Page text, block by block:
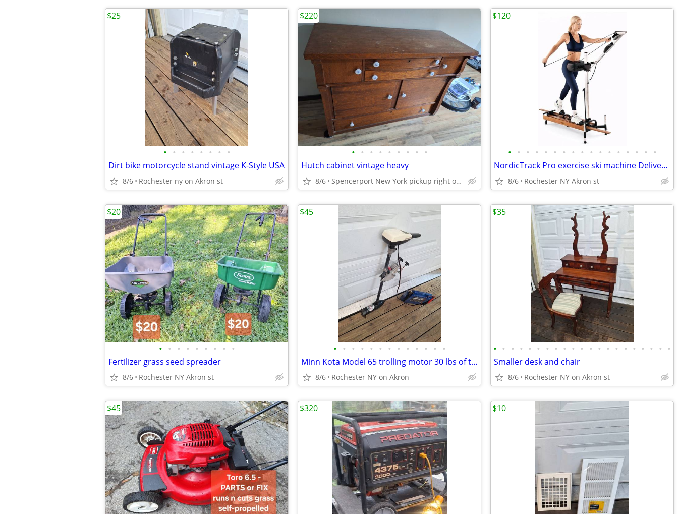
• • • • • • • •
Dirt bike motorcycle stand vintage K-Style USA
8/6 Rochester ny on Akron st
$25
• • • • • • • • •
Hutch cabinet vintage heavy
8/6 Spencerport New York pickup right off of Rt 531
$220
• • • • • • • • • • • • • • • • •
NordicTrack Pro exercise ski machine Delivery Avalable
8/6 Rochester NY Akron st
$120
• • • • • • • • •
Fertilizer grass seed spreader
8/6 Rochester NY Akron st
$20
• • • • • • • • • • • • •
Minn Kota Model 65 trolling motor 30 lbs of thrust
8/6 Rochester NY on Akron
$45
• • • • • • • • • • • • • • • • • • • • •
Smaller desk and chair
8/6 Rochester NY on Akron st
$35
$45 $320 $10